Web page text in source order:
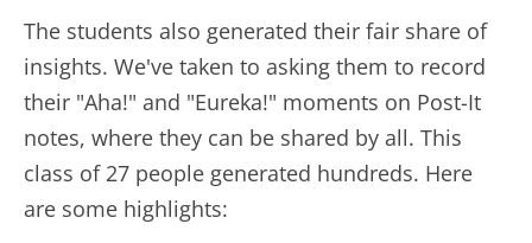
The students also generated their fair share of
insights. We've taken to asking them to record
their "Aha!" and "Eureka!" moments on Post-It
notes, where they can be shared by all. This
class of 27 people generated hundreds. Here
are some highlights: